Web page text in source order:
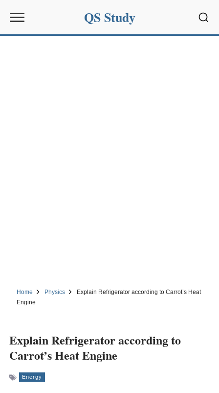
QS Study
Home Physics
Explain Refrigerator according to Carrot’s Heat
Engine
Explain Refrigerator according to
Carrot’s Heat Engine
Energy